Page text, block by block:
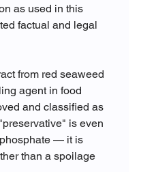
as used in this
factual and legal
from red seaweed
agent in food
and classified as
is even
— it is
than a spoilage